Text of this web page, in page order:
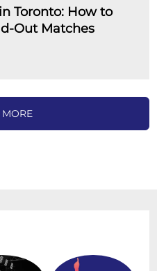
Toronto: How to
Out Matches